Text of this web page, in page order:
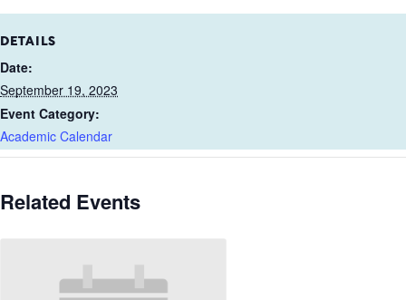
DETAILS
Date:
September 19, 2023
Event Category:
Academic Calendar
Related Events